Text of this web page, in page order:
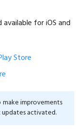
for iOS and
Store
improvements
activated.